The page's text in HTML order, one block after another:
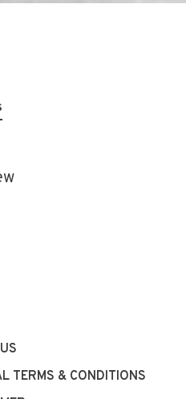
TERMS & CONDITIONS